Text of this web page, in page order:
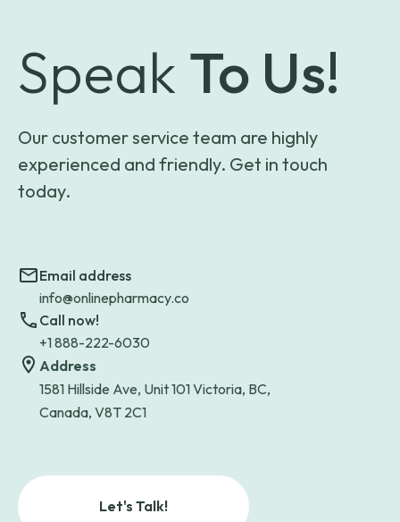
Speak To Us!
Our customer service team are highly
experienced and friendly. Get in touch
today.
Email address
info@onlinepharmacy.co
Call now!
+1 888-222-6030
Address
1581 Hillside Ave, Unit 101 Victoria, BC,
Canada, V8T 2C1
Let's Talk!